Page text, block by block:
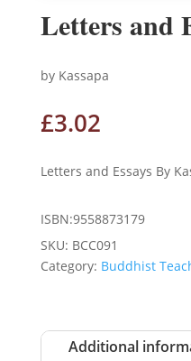
Letters and
by Kassapa
£3.02
Letters and Essays By
ISBN:9558873179
SKU: BCC091
Category: Buddhist
Additional